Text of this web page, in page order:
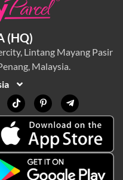
(HQ)
Lintang Mayang Pasir
Malaysia.